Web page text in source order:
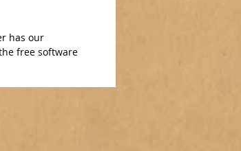
has our
free software